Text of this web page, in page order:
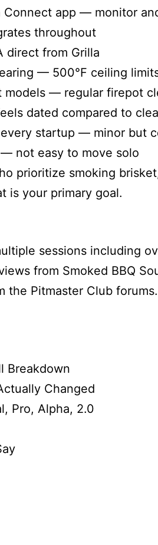
Connect app — monitor
throughout
direct from Grilla
— 500°F ceiling
models — regular firepot
dated compared to
startup — minor but
— not easy to move solo
prioritize smoking
is your primary goal.
sessions including
from Smoked BBQ
the Pitmaster Club
Breakdown
Changed
Pro, Alpha, 2.0